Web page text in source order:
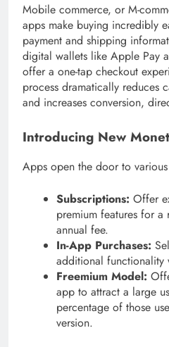
Mobile commerce, or M-
apps make buying incredibly
payment and shipping
digital wallets like Apple Pay
offer a one-tap checkout
process dramatically reduces
and increases conversion,
Introducing New
Apps open the door to
Subscriptions: Offer
premium features for
annual fee.
In-App Purchases:
additional functionality
Freemium Model:
app to attract a large
percentage of those
version.